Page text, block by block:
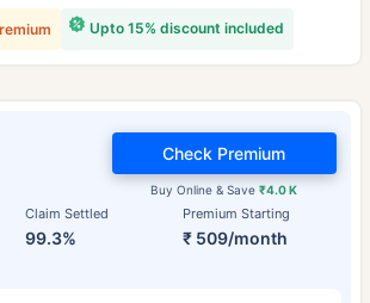
Upto 15% discount included
Claim Settled
99.3%
Premium Starting
₹ 509/month
Buy Online & Save₹4.0 K
Check Premium